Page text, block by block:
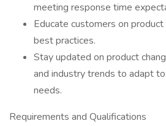
meeting response time
Educate customers on
best practices.
Stay updated on product
and industry trends to adapt
needs.
Requirements and Qualifications